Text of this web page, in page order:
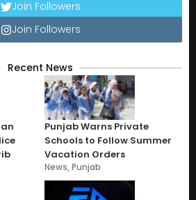
Join Followers
Join Followers
Recent News
Punjab Warns Private
Schools to Follow Summer
Vacation Orders
News,Punjab